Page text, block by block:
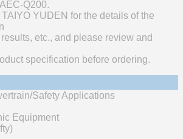
Q200.
YUDEN for the details of the
etc., and please review and
specification before ordering.
Safety Applications
Equipment